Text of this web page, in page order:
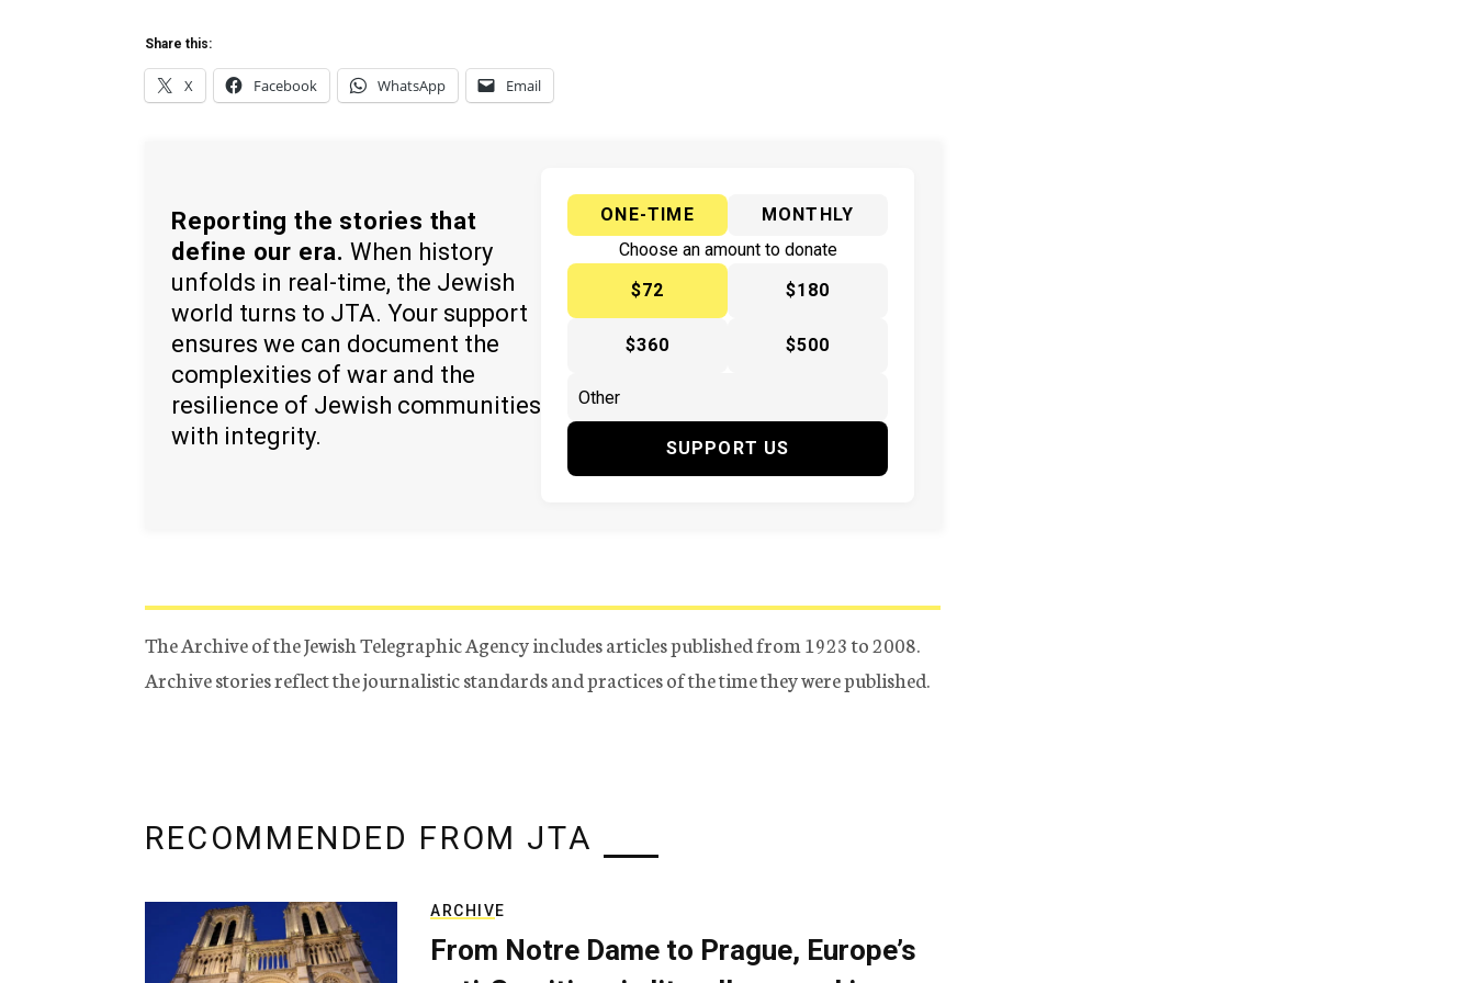
Share this:
X Facebook WhatsApp Email
Reporting the stories that
define our era. When history
unfolds in real-time, the Jewish
world turns to JTA. Your support
ensures we can document the
complexities of war and the
resilience of Jewish communities
with integrity.
ONE-TIME
MONTHLY
Choose an amount to donate
$72
$180
$360 $500
SUPPORT US
The Archive of the Jewish Telegraphic Agency includes articles published from 1923 to 2008.
Archive stories reflect the journalistic standards and practices of the time they were published.
RECOMMENDED FROM JTA
ARCHIVE
From Notre Dame to Prague, Europe’s